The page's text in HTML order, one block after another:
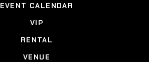
EVENT CALENDAR
VIP
RENTAL
VENUE